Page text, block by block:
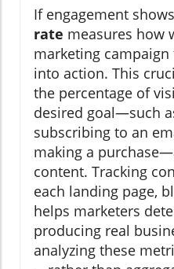
If engagement
rate measures how
marketing
into action. This
the percentage of
desired goal—such
subscribing to an
making a
content. Tracking
each landing page,
helps marketers
producing real
analyzing these